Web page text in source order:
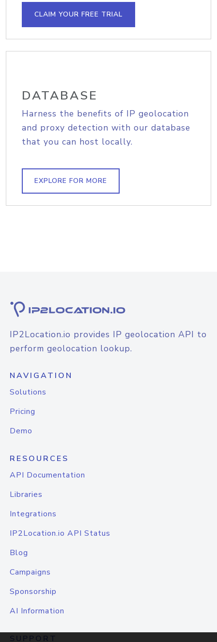
CLAIM YOUR FREE TRIAL
DATABASE
Harness the benefits of IP geolocation
and proxy detection with our database
that you can host locally.
EXPLORE FOR MORE
IP2Location.io provides IP geolocation API to
perform geolocation lookup.
NAVIGATION
Solutions
Pricing
Demo
RESOURCES
API Documentation
Libraries
Integrations
IP2Location.io API Status
Blog
Campaigns
Sponsorship
AI Information
SUPPORT